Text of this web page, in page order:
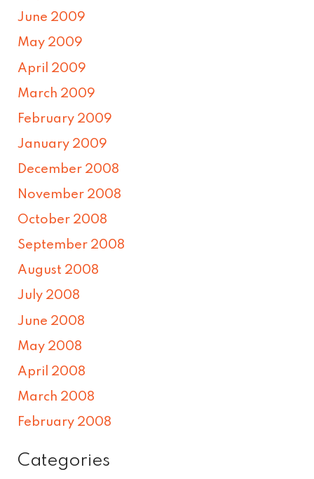
June 2009
May 2009
April 2009
March 2009
February 2009
January 2009
December 2008
November 2008
October 2008
September 2008
August 2008
July 2008
June 2008
May 2008
April 2008
March 2008
February 2008
Categories